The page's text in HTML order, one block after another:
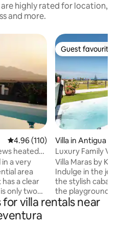
are highly rated for location,
and more.
4.96 out of 5 average rating,
4.96 (110)
heated
a very
area
a clear
only two
with a
the largest
Guest favourite
Guest favourite
Villa in Antigua
Luxury Family
Playground
Villa Maras by
Indulge in the
the stylish
the playground.
heated pool,
villa rentals near